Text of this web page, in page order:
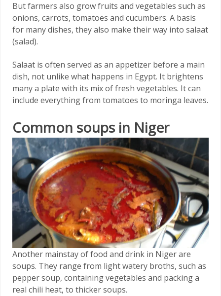
But farmers also grow fruits and vegetables such as
onions, carrots, tomatoes and cucumbers. A basis
for many dishes, they also make their way into salaat
(salad).
Salaat is often served as an appetizer before a main
dish, not unlike what happens in Egypt. It brightens
many a plate with its mix of fresh vegetables. It can
include everything from tomatoes to moringa leaves.
Common soups in Niger
Another mainstay of food and drink in Niger are
soups. They range from light watery broths, such as
pepper soup, containing vegetables and packing a
real chili heat, to thicker soups.